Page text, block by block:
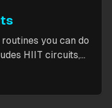
you can do
HIIT circuits,
is one